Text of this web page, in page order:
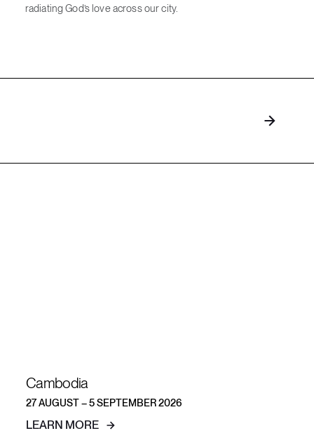
radiating God’s love across our city.
Cambodia
27 AUGUST – 5 SEPTEMBER 2026
LEARN MORE